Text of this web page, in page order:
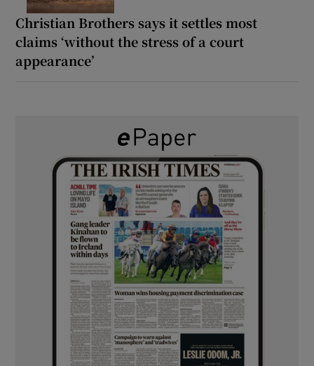
Christian Brothers says it settles most
claims ‘without the stress of a court
appearance’